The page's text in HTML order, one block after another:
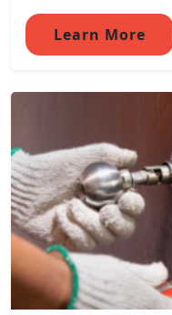
Learn More